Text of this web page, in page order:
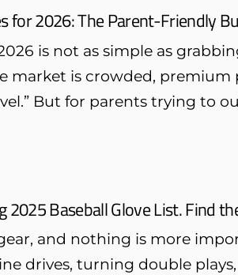
for 2026: The Parent-Friendly
is not as simple as
market is crowded, premium
But for parents trying to
2025 Baseball Glove List. Find
and nothing is more
drives, turning double